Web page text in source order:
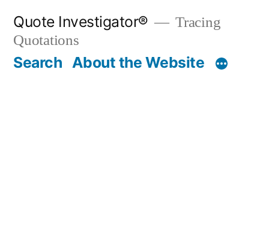
content
Quote Investigator®
Tracing
Quotations
Search About the Website